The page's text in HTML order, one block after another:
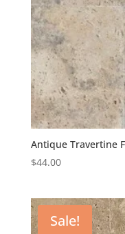
Antique Travertine
$44.00
Sale!